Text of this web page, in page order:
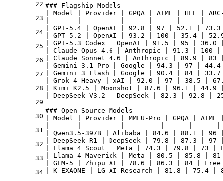
22
23
24
25
26
27
28
29
30
31
32
33
34
### Flagship Models
| Model | Provider | GPQA | AIME | HLE |
|-------|----------|------|------|-----
| GPT-5.4 | OpenAI | 92.8 | 97 | 52.1 |
| GPT-5.2 | OpenAI | 93.2 | 100 | 35.4 |
| GPT-5.3 Codex | OpenAI | 91.5 | 95 |
| Claude Opus 4.6 | Anthropic | 91.3 |
| Claude Sonnet 4.6 | Anthropic | 89.9 |
| Gemini 3.1 Pro | Google | 94.3 | 97 |
| Gemini 3 Flash | Google | 90.4 | 84 |
| Grok 4 Heavy | xAI | 92.0 | 97 | 38.5 |
| Kimi K2.5 | Moonshot | 87.6 | 96.1 |
| DeepSeek V3.2 | DeepSeek | 82.3 |
### Open-Source Models
| Model | Provider | MMLU-Pro | GPQA |
|-------|----------|---------|------|------
| Qwen3.5-397B | Alibaba | 84.6 | 88.1 | 96
| DeepSeek R1 | DeepSeek | 79.8 | 87.3 |
| Llama 4 Scout | Meta | 74.3 | 79.8 | 73 |
| Llama 4 Maverick | Meta | 80.5 | 85.8 |
| GLM-5 | Zhipu AI | 78.6 | 86.3 | 84 |
| K-EXAONE | LG AI Research | 81.8 | 75.4